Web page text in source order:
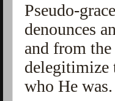
Pseudo-
denounces
and from
delegitimize
who He